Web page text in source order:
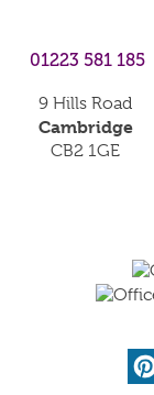
01223 581 185
9 Hills Road
Cambridge
CB2 1GE